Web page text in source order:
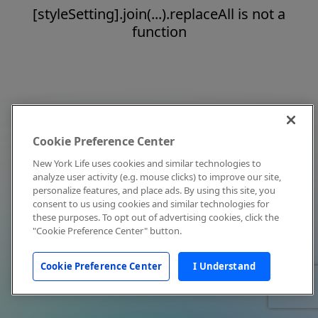
[styleSetting].join(...).replaceAll is not a
function
Cookie Preference Center
New York Life uses cookies and similar technologies to
analyze user activity (e.g. mouse clicks) to improve our site,
personalize features, and place ads. By using this site, you
consent to us using cookies and similar technologies for
these purposes. To opt out of advertising cookies, click the
"Cookie Preference Center" button.
Cookie Preference Center I Understand